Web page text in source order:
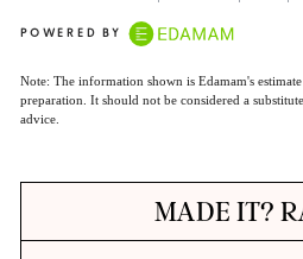
POWERED BY
Note: The information shown is Edamam's
preparation. It should not be considered a
advice.
MADE IT?